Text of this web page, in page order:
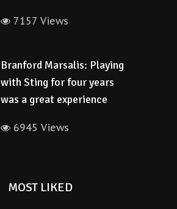
7157 Views
Branford Marsalis: Playing
with Sting for four years
was a great experience
6945 Views
MOST LIKED